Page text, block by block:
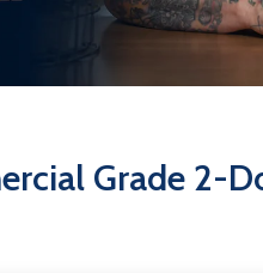
access condenser coil via a
CBBDR2-60CC is not just a
Grade 2-